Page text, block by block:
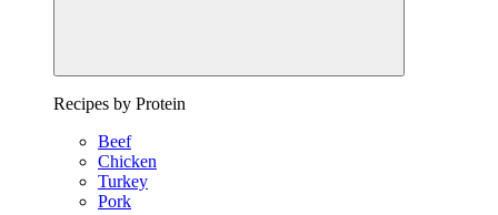
Recipes by Protein
Beef
Chicken
Turkey
Pork